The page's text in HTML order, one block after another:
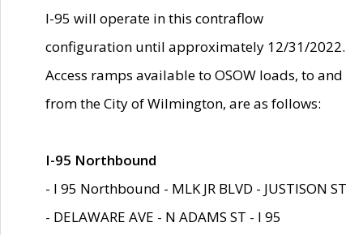
I-95 will operate in this contraflow
configuration until approximately 12/31/2022.
Access ramps available to OSOW loads, to and
from the City of Wilmington, are as follows:
I-95 Northbound
- I 95 Northbound - MLK JR BLVD - JUSTISON ST
- DELAWARE AVE - N ADAMS ST - I 95